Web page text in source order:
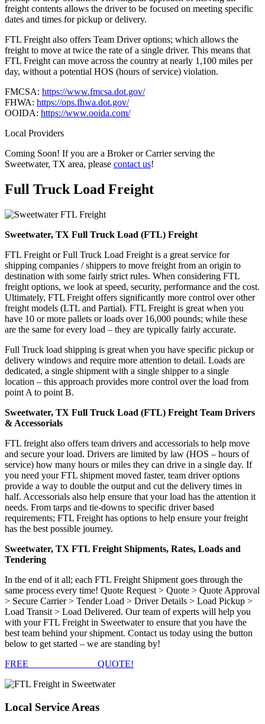
freight contents allows the driver to be focused on meeting specific
dates and times for pickup or delivery.
FTL Freight also offers Team Driver options; which allows the
freight to move at twice the rate of a single driver. This means that
FTL Freight can move across the country at nearly 1,100 miles per
day, without a potential HOS (hours of service) violation.
FMCSA: https://www.fmcsa.dot.gov/
FHWA: https://ops.fhwa.dot.gov/
OOIDA: https://www.ooida.com/
Local Providers
Coming Soon! If you are a Broker or Carrier serving the
Sweetwater, TX area, please contact us!
Full Truck Load Freight
Sweetwater, TX Full Truck Load (FTL) Freight
FTL Freight or Full Truck Load Freight is a great service for
shipping companies / shippers to move freight from an origin to
destination with some fairly strict rules. When considering FTL
freight options, we look at speed, security, performance and the cost.
Ultimately, FTL Freight offers significantly more control over other
freight models (LTL and Partial). FTL Freight is great when you
have 10 or more pallets or loads over 16,000 pounds; while these
are the same for every load – they are typically fairly accurate.
Full Truck load shipping is great when you have specific pickup or
delivery windows and require more attention to detail. Loads are
dedicated, a single shipment with a single shipper to a single
location – this approach provides more control over the load from
point A to point B.
Sweetwater, TX Full Truck Load (FTL) Freight Team Drivers
& Accessorials
FTL freight also offers team drivers and accessorials to help move
and secure your load. Drivers are limited by law (HOS – hours of
service) how many hours or miles they can drive in a single day. If
you need your FTL shipment moved faster, team driver options
provide a way to double the output and cut the delivery times in
half. Accessorials also help ensure that your load has the attention it
needs. From tarps and tie-downs to specific driver based
requirements; FTL Freight has options to help ensure your freight
has the best possible journey.
Sweetwater, TX FTL Freight Shipments, Rates, Loads and
Tendering
In the end of it all; each FTL Freight Shipment goes through the
same process every time! Quote Request > Quote > Quote Approval
> Secure Carrier > Tender Load > Driver Details > Load Pickup >
Load Transit > Load Delivered. Our team of experts will help you
with your FTL Freight in Sweetwater to ensure that you have the
best team behind your shipment. Contact us today using the button
below to get started – we are standing by!
FREE
QUOTE!
Local Service Areas